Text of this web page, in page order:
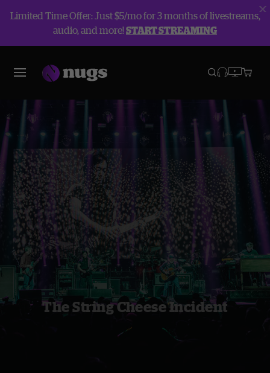
Limited Time Offer: Just $5/mo for 3 months of livestreams,
audio, and more!START STREAMING
The String Cheese Incident